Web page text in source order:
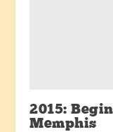
2015:
Memphis